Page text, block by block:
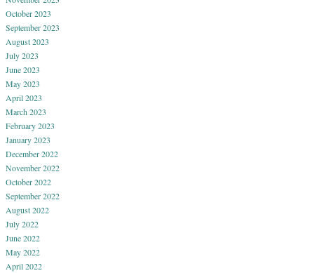
October 2023
September 2023
August 2023
July 2023
June 2023
May 2023
April 2023
March 2023
February 2023
January 2023
December 2022
November 2022
October 2022
September 2022
August 2022
July 2022
June 2022
May 2022
April 2022